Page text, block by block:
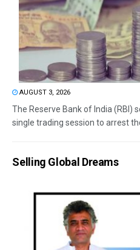
AUGUST 3, 2026
The Reserve Bank of India (RBI)
single trading session to arrest the
Selling Global Dreams